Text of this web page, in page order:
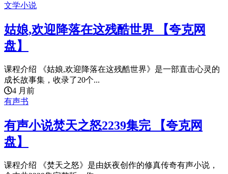
文学小说
姑娘,欢迎降落在这残酷世界 【夸克网
盘】
课程介绍 《姑娘,欢迎降落在这残酷世界》是一部直击心灵的
成长故事集，收录了20个...
4 月前
有声书
有声小说焚天之怒2239集完 【夸克网
盘】
课程介绍 《焚天之怒》是由妖夜创作的修真传奇有声小说，